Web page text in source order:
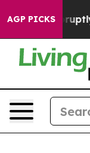
AGP PICKS
Laid off